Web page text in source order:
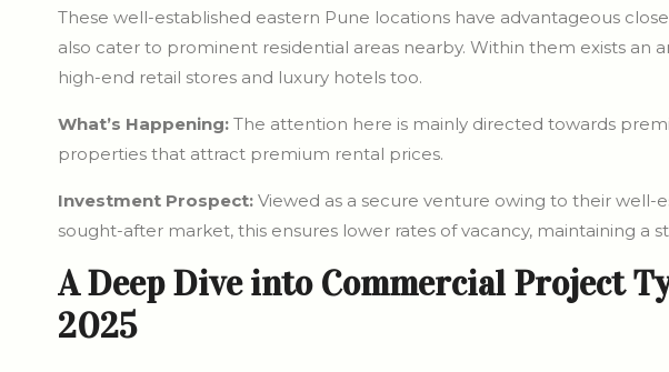
These well-established eastern Pune locations have advantageous
also cater to prominent residential areas nearby. Within them exists an
high-end retail stores and luxury hotels too.
What’s Happening: The attention here is mainly directed towards
properties that attract premium rental prices.
Investment Prospect: Viewed as a secure venture owing to their well-
sought-after market, this ensures lower rates of vacancy, maintaining a
A Deep Dive into Commercial Project
2025